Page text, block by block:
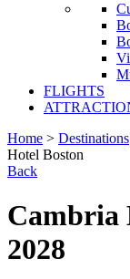
FLIGHTS
Home > Destinations
Hotel Boston
Back
Cambria
2028